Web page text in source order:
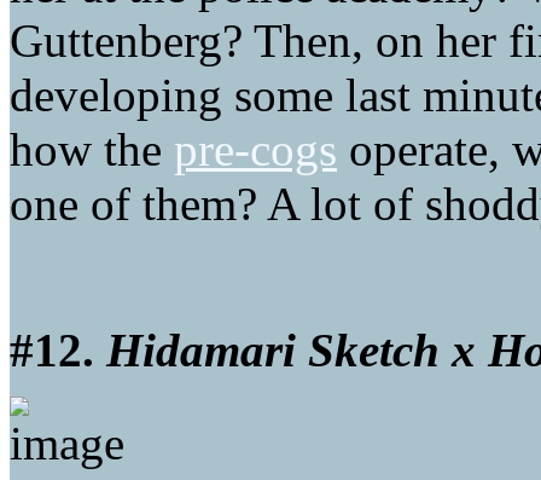
Guttenberg? Then, on her
developing some last
how the pre-cogs operate,
one of them? A lot of
#12. Hidamari Sketch x